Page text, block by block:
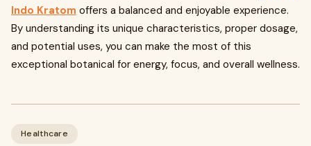
Indo Kratom offers a balanced and enjoyable experience.
By understanding its unique characteristics, proper dosage,
and potential uses, you can make the most of this
exceptional botanical for energy, focus, and overall wellness.
Healthcare